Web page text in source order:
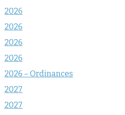
2026
2026
2026
2026
2026 – Ordinances
2027
2027